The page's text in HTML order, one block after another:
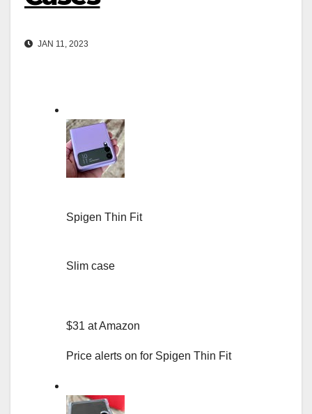
JAN 11, 2023
Spigen Thin Fit
Slim case
$31 at Amazon
Price alerts on for Spigen Thin Fit